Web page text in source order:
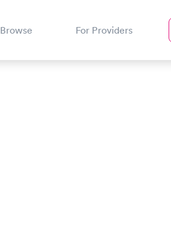
Browse For Providers